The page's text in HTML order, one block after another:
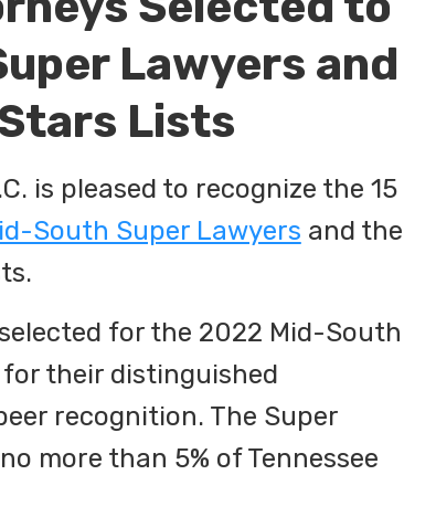
Lawyers and
Lists
is pleased to recognize the 15
South Super Lawyers and the
for the 2022 Mid-South
their distinguished
recognition. The Super
more than 5% of Tennessee